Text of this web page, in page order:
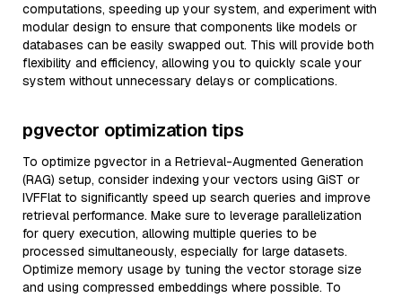
computations, speeding up your system, and experiment with
modular design to ensure that components like models or
databases can be easily swapped out. This will provide both
flexibility and efficiency, allowing you to quickly scale your
system without unnecessary delays or complications.
pgvector optimization tips
To optimize pgvector in a Retrieval-Augmented Generation
(RAG) setup, consider indexing your vectors using GiST or
IVFFlat to significantly speed up search queries and improve
retrieval performance. Make sure to leverage parallelization
for query execution, allowing multiple queries to be
processed simultaneously, especially for large datasets.
Optimize memory usage by tuning the vector storage size
and using compressed embeddings where possible. To